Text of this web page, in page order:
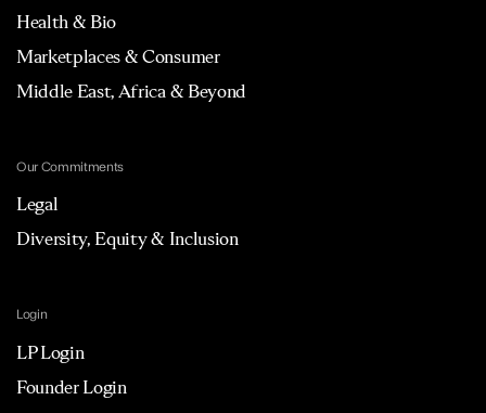
Health & Bio
Marketplaces & Consumer
Middle East, Africa & Beyond
Our Commitments
Legal
Diversity, Equity & Inclusion
Login
LP Login
Founder Login